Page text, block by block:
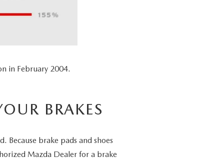
in February 2004.
BRAKES
Because brake pads and shoes
Mazda Dealer for a brake